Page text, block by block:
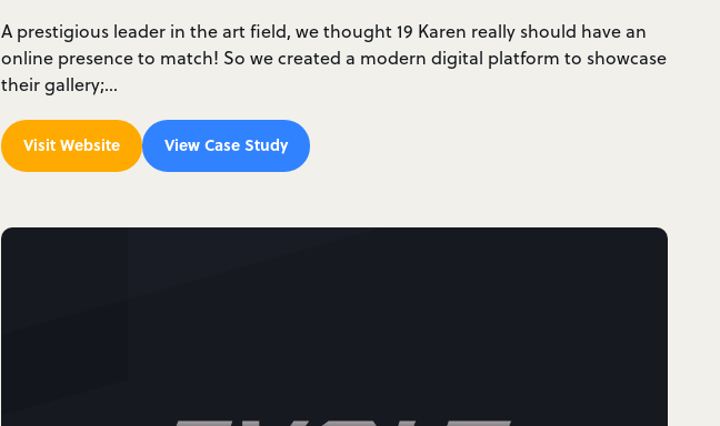
A prestigious leader in the art field, we thought 19 Karen really should have an
online presence to match! So we created a modern digital platform to showcase
their gallery;…
Visit Website View Case Study